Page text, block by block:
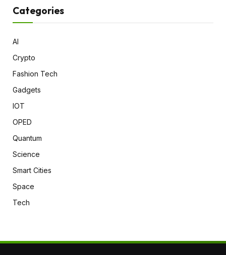
Categories
AI
Crypto
Fashion Tech
Gadgets
IOT
OPED
Quantum
Science
Smart Cities
Space
Tech